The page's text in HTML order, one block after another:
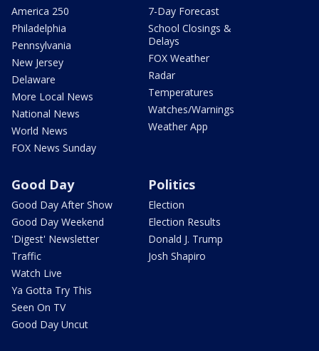
America 250
Philadelphia
Pennsylvania
New Jersey
Delaware
More Local News
National News
World News
FOX News Sunday
7-Day Forecast
School Closings &
Delays
FOX Weather
Radar
Temperatures
Watches/Warnings
Weather App
Good Day
Good Day After Show
Good Day Weekend
'Digest' Newsletter
Traffic
Watch Live
Ya Gotta Try This
Seen On TV
Good Day Uncut
Politics
Election
Election Results
Donald J. Trump
Josh Shapiro